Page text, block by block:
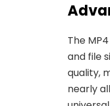
The
and file
quality,
nearly